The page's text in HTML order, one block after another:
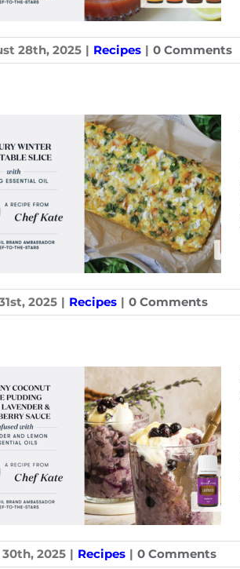
28th, 2025 | Recipes | 0 Comments
2025 | Recipes | 0 Comments
2025 | Recipes | 0 Comments